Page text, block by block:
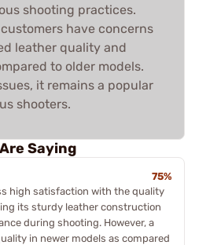
shooting practices.
have concerns
leather quality and
to older models.
it remains a popular
shooters.
Saying
75%
high satisfaction with the quality
its sturdy leather construction
during shooting. However, a
in newer models as compared